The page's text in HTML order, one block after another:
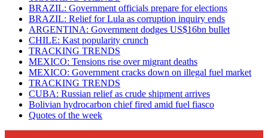
BRAZIL: Government officials prepare for elections
BRAZIL: Relief for Lula as corruption inquiry ends
ARGENTINA: Government dodges US$16bn bullet
CHILE: Kast popularity crunch
TRACKING TRENDS
MEXICO: Tensions rise over migrant deaths
MEXICO: Government cracks down on illegal fuel market
TRACKING TRENDS
CUBA: Russian relief as crude shipment arrives
Bolivian hydrocarbon chief fired amid fuel fiasco
Quotes of the week